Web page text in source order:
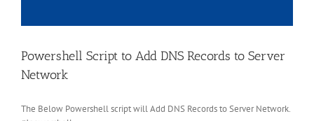
Powershell Script to Add DNS Records to Server
Network
The Below Powershell script will Add DNS Records to Server Network.